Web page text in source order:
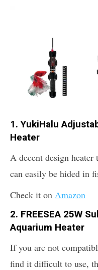
1. YukiHalu
Heater
A decent design heater
can easily be hided in
Check it on Amazon
2. FREESEA 25W
Aquarium Heater
If you are not
find it difficult to use,